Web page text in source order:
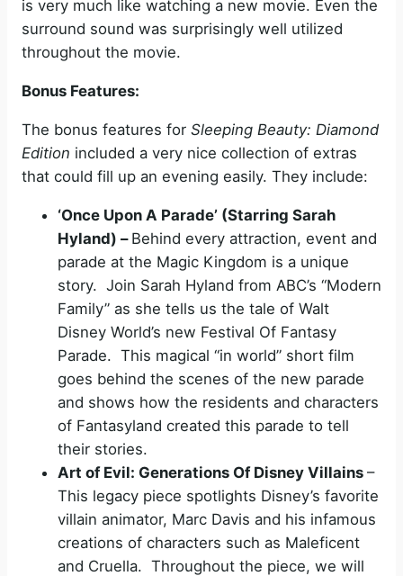
is very much like watching a new movie. Even the
surround sound was surprisingly well utilized
throughout the movie.
Bonus Features:
The bonus features for Sleeping Beauty: Diamond
Edition included a very nice collection of extras
that could fill up an evening easily. They include:
‘Once Upon A Parade’ (Starring Sarah
Hyland) – Behind every attraction, event and
parade at the Magic Kingdom is a unique
story. Join Sarah Hyland from ABC’s “Modern
Family” as she tells us the tale of Walt
Disney World’s new Festival Of Fantasy
Parade. This magical “in world” short film
goes behind the scenes of the new parade
and shows how the residents and characters
of Fantasyland created this parade to tell
their stories.
Art of Evil: Generations Of Disney Villains –
This legacy piece spotlights Disney’s favorite
villain animator, Marc Davis and his infamous
creations of characters such as Maleficent
and Cruella. Throughout the piece, we will